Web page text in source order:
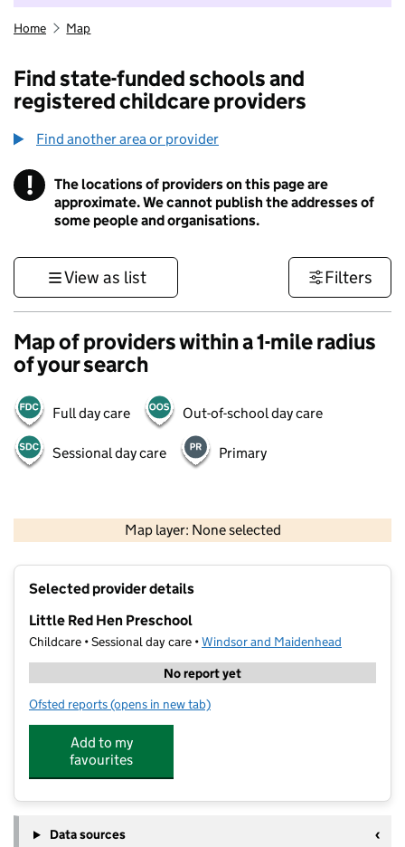
Home Map
Find state-funded schools and
registered childcare providers
Find another area or provider
! Information
The locations of providers on this page are
approximate. We cannot publish the addresses of
some people and organisations.
View as list Filters
Map of providers within a 1-mile radius
of your search
Full day care Out-of-school day care
Sessional day care Primary
Map layer: None selected
Contains OS data © Crown copyright and database rights 2026
Selected provider details
Little Red Hen Preschool
Childcare • Sessional day care •Windsor and Maidenhead
No report yet
Ofsted reports for Little Red Hen Preschool
(opens in new tab)
Add to my
favourites
Data sources